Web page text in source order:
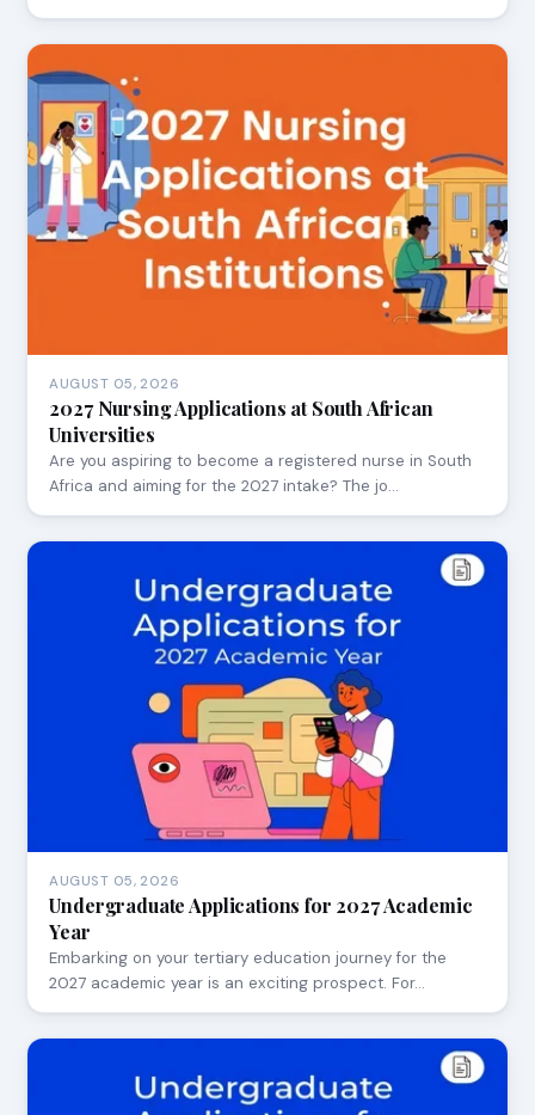
AUGUST 05, 2026
2027 Nursing Applications at South African
Universities
Are you aspiring to become a registered nurse in South
Africa and aiming for the 2027 intake? The jo…
AUGUST 05, 2026
Undergraduate Applications for 2027 Academic
Year
Embarking on your tertiary education journey for the
2027 academic year is an exciting prospect. For…